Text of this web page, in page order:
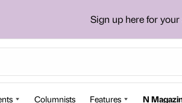
Sign up here for
Columnists Features N